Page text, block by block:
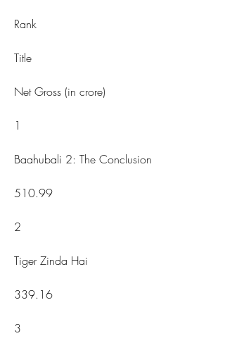
Rank
Title
Net Gross (in crore)
1
Baahubali 2: The Conclusion
510.99
2
Tiger Zinda Hai
339.16
3